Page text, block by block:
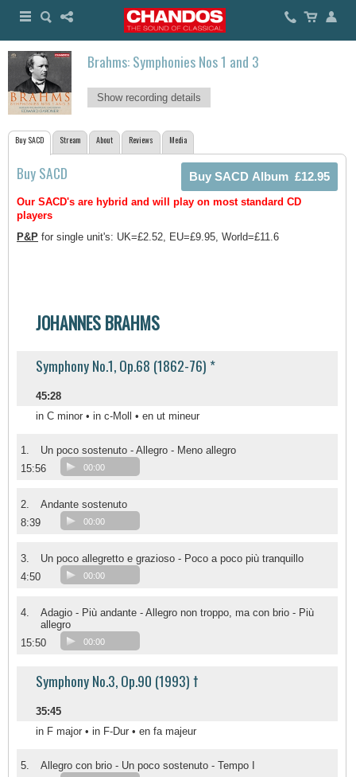
Brahms: Symphonies Nos 1 and 3
Show recording details
Buy SACD Stream About Reviews Media
Buy SACD
Our SACD's are hybrid and will play on most standard CD
players
P&P for single unit's: UK=£2.52, EU=£9.95, World=£11.6
JOHANNES BRAHMS
Symphony No.1, Op.68 (1862-76) *
45:28
in C minor • in c-Moll • en ut mineur
1.
Un poco sostenuto - Allegro - Meno allegro
15:56
00:00
2.
Andante sostenuto
8:39
00:00
3.
Un poco allegretto e grazioso - Poco a poco più tranquillo
4:50
00:00
4.
Adagio - Più andante - Allegro non troppo, ma con brio - Più
allegro
15:50
00:00
Symphony No.3, Op.90 (1993) †
35:45
in F major • in F-Dur • en fa majeur
5.
Allegro con brio - Un poco sostenuto - Tempo I